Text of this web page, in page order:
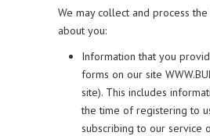
We may collect and process
about you:
Information that you
forms on our site
site). This includes
the time of registering to
subscribing to our service